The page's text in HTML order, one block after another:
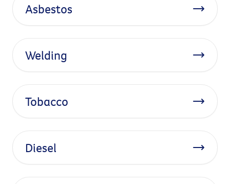
Asbestos
Welding
Tobacco
Diesel